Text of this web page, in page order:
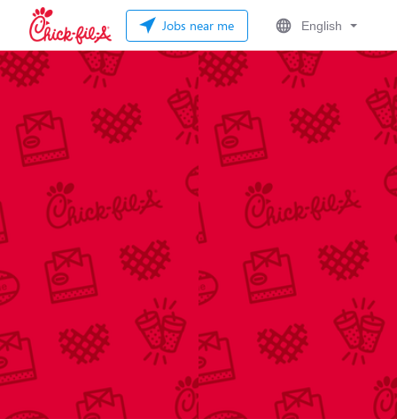
Jobs near me English